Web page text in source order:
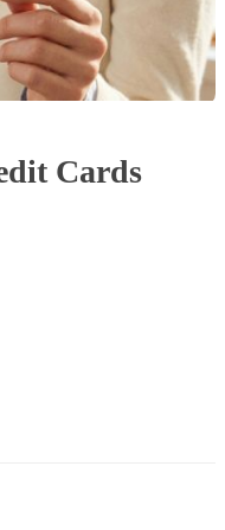
Cards